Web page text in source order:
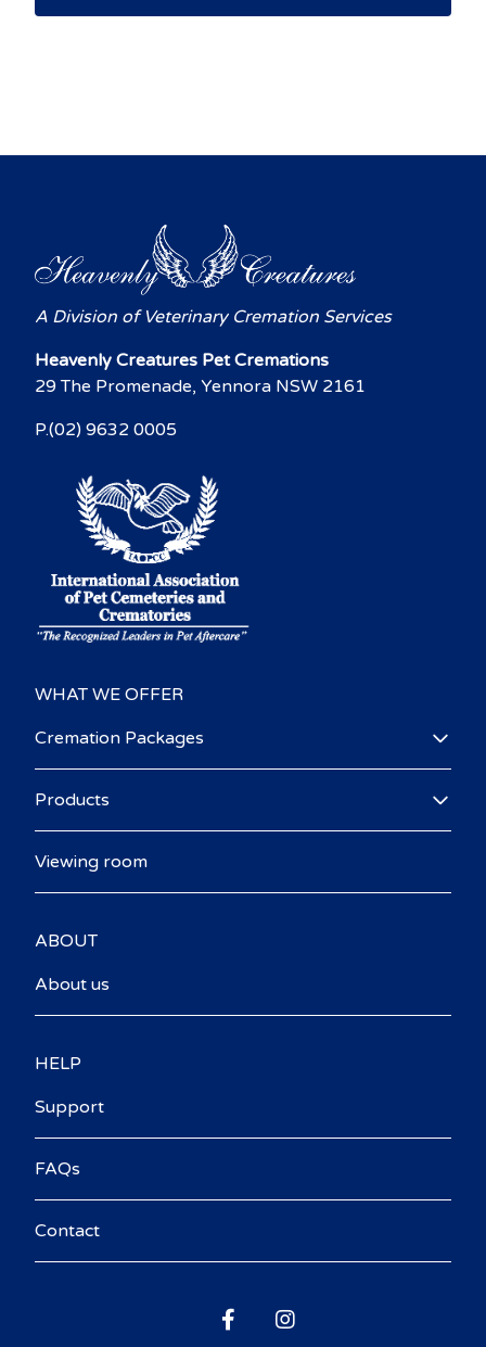
A Division of Veterinary Cremation Services
Heavenly Creatures Pet Cremations
29 The Promenade, Yennora NSW 2161
P.(02) 9632 0005
WHAT WE OFFER
Cremation Packages
Products
Viewing room
ABOUT
About us
HELP
Support
FAQs
Contact